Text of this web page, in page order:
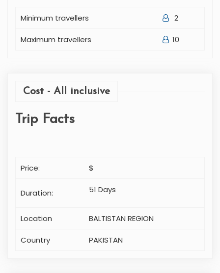
Minimum travellers 2
Maximum travellers 10
Cost - All inclusive
Trip Facts
Price: $
Duration: 51 Days
Location BALTISTAN REGION
Country PAKISTAN